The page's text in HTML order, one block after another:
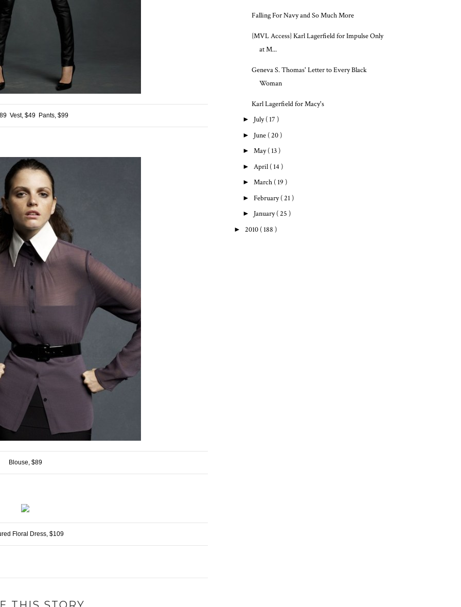
Vest, $49 Pants, $99
Blouse, $89
Floral Dress, $109
Falling For Navy and So Much More
{MVL Access} Karl Lagerfield for Impulse Only
at M...
Geneva S. Thomas' Letter to Every Black
Woman
Karl Lagerfield for Macy's
► July( 17 )
► June ( 20 )
► May( 13 )
► April ( 14 )
► March ( 19 )
► February( 21 )
► January( 25 )
► 2010 ( 188 )